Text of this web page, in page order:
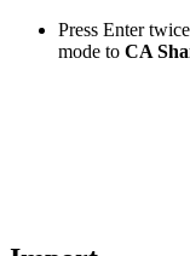
Press Enter
mode to CA